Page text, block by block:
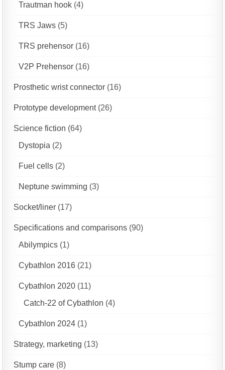
Trautman hook (4)
TRS Jaws (5)
TRS prehensor (16)
V2P Prehensor (16)
Prosthetic wrist connector (16)
Prototype development(26)
Science fiction (64)
Dystopia (2)
Fuel cells (2)
Neptune swimming (3)
Socket/liner (17)
Specifications and comparisons (90)
Abilympics (1)
Cybathlon 2016 (21)
Cybathlon 2020 (11)
Catch-22 of Cybathlon (4)
Cybathlon 2024 (1)
Strategy, marketing (13)
Stump care (8)